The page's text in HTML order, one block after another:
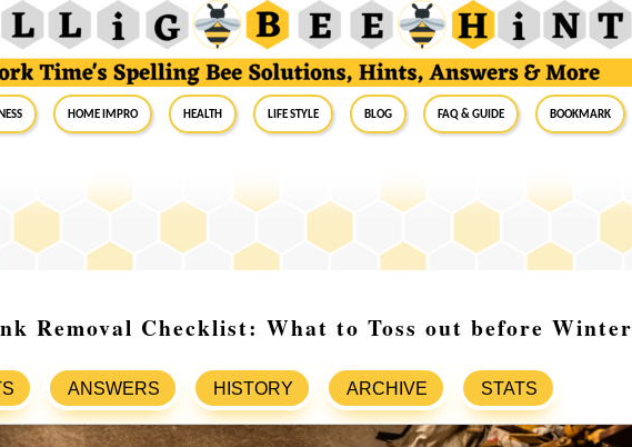
Home Impro Health Life Style Blog FAQ & Guide BookMark
Removal Checklist: What to Toss out before Winter
ANSWERS HISTORY ARCHIVE STATS